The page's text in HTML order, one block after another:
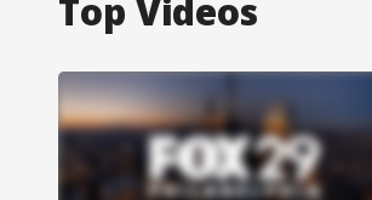
Top Videos